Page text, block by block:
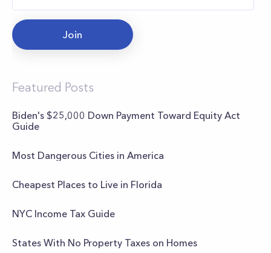
Join
Featured Posts
Biden's $25,000 Down Payment Toward Equity Act
Guide
Most Dangerous Cities in America
Cheapest Places to Live in Florida
NYC Income Tax Guide
States With No Property Taxes on Homes